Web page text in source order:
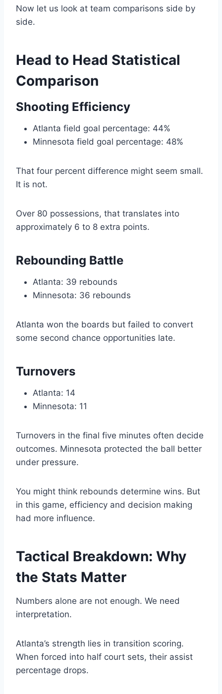
Now let us look at team comparisons side by
side.
Head to Head Statistical
Comparison
Shooting Efficiency
Atlanta field goal percentage: 44%
Minnesota field goal percentage: 48%
That four percent difference might seem small.
It is not.
Over 80 possessions, that translates into
approximately 6 to 8 extra points.
Rebounding Battle
Atlanta: 39 rebounds
Minnesota: 36 rebounds
Atlanta won the boards but failed to convert
some second chance opportunities late.
Turnovers
Atlanta: 14
Minnesota: 11
Turnovers in the final five minutes often decide
outcomes. Minnesota protected the ball better
under pressure.
You might think rebounds determine wins. But
in this game, efficiency and decision making
had more influence.
Tactical Breakdown: Why
the Stats Matter
Numbers alone are not enough. We need
interpretation.
Atlanta’s strength lies in transition scoring.
When forced into half court sets, their assist
percentage drops.